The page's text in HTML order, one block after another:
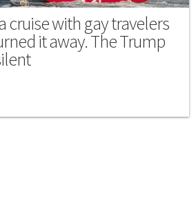
cruise with gay travelers
it away. The Trump